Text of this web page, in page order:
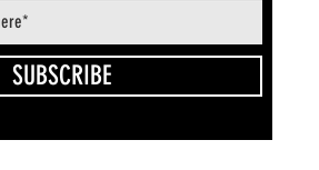
SUBSCRIBE